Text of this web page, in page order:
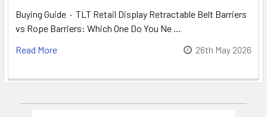
Buying Guide · TLT Retail Display Retractable Belt Barriers
vs Rope Barriers: Which One Do You Ne …
Read More
26th May 2026